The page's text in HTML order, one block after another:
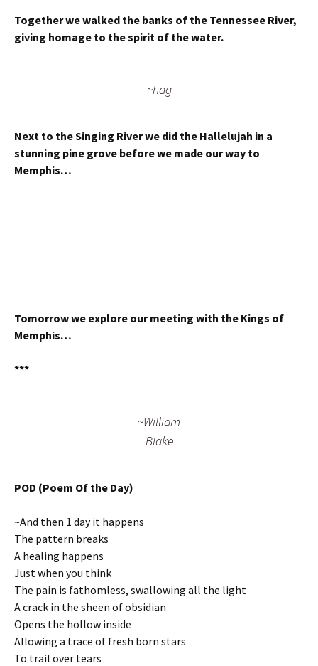
Together we walked the banks of the Tennessee River,
giving homage to the spirit of the water.
~hag
Next to the Singing River we did the Hallelujah in a
stunning pine grove before we made our way to
Memphis…
Tomorrow we explore our meeting with the Kings of
Memphis…
***
~William
Blake
POD (Poem Of the Day)
~And then 1 day it happens
The pattern breaks
A healing happens
Just when you think
The pain is fathomless, swallowing all the light
A crack in the sheen of obsidian
Opens the hollow inside
Allowing a trace of fresh born stars
To trail over tears